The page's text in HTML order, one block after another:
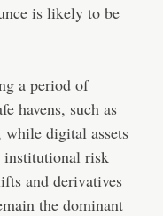
is likely to be
a period of
havens, such as
digital assets
institutional risk
and derivatives
the dominant